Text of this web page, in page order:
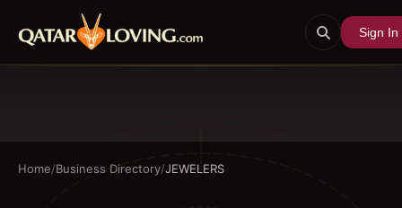
Sign In
Home/Business Directory/JEWELERS